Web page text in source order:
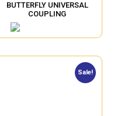
BUTTERFLY UNIVERSAL
COUPLING
Sale!